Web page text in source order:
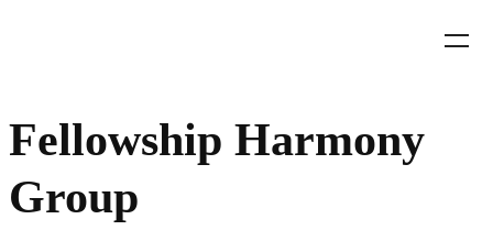
Fellowship Harmony
Group